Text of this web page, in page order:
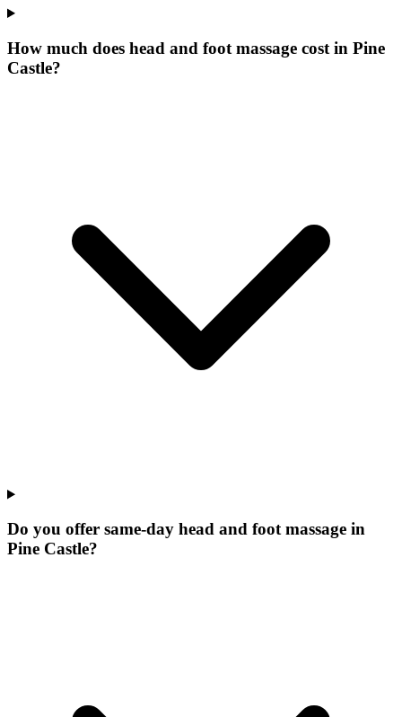
How much does head and foot massage cost in Pine
Castle?
Do you offer same-day head and foot massage in
Pine Castle?